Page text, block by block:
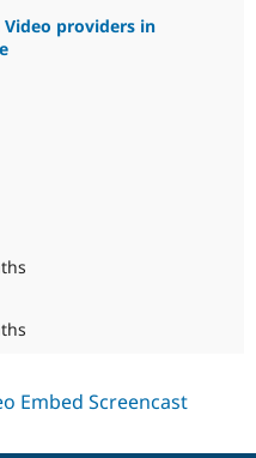
providers in